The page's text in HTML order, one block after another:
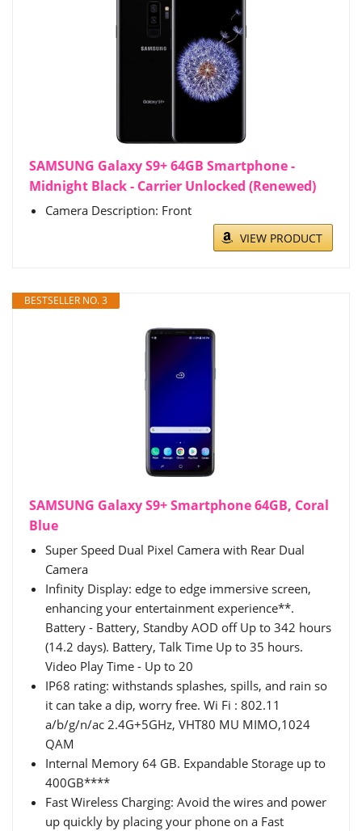
SAMSUNG Galaxy S9+ 64GB Smartphone -
Midnight Black - Carrier Unlocked (Renewed)
Camera Description: Front
VIEW PRODUCT
BESTSELLER NO. 3
SAMSUNG Galaxy S9+ Smartphone 64GB, Coral
Blue
Super Speed Dual Pixel Camera with Rear Dual
Camera
Infinity Display: edge to edge immersive screen,
enhancing your entertainment experience**.
Battery - Battery, Standby AOD off Up to 342 hours
(14.2 days). Battery, Talk Time Up to 35 hours.
Video Play Time - Up to 20
IP68 rating: withstands splashes, spills, and rain so
it can take a dip, worry free. Wi Fi : 802.11
a/b/g/n/ac 2.4G+5GHz, VHT80 MU MIMO,1024
QAM
Internal Memory 64 GB. Expandable Storage up to
400GB****
Fast Wireless Charging: Avoid the wires and power
up quickly by placing your phone on a Fast